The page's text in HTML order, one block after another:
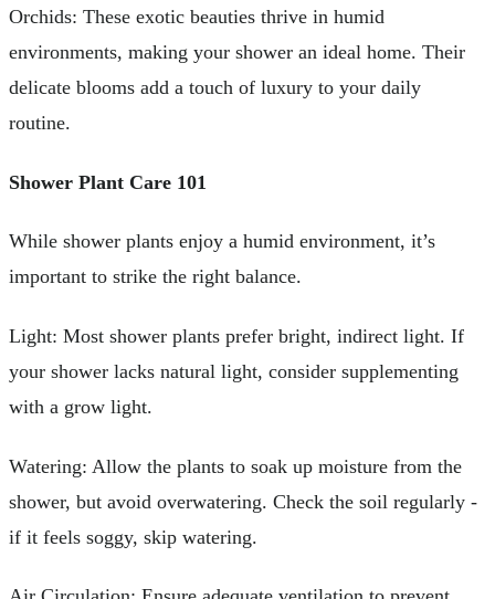
Orchids: These exotic beauties thrive in humid
environments, making your shower an ideal home. Their
delicate blooms add a touch of luxury to your daily
routine.
Shower Plant Care 101
While shower plants enjoy a humid environment, it’s
important to strike the right balance.
Light: Most shower plants prefer bright, indirect light. If
your shower lacks natural light, consider supplementing
with a grow light.
Watering: Allow the plants to soak up moisture from the
shower, but avoid overwatering. Check the soil regularly -
if it feels soggy, skip watering.